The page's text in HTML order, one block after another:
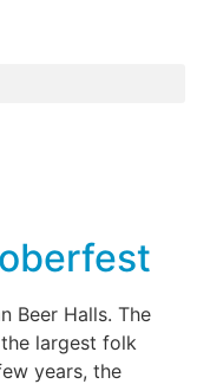
Beer Halls. The
largest folk
years, the